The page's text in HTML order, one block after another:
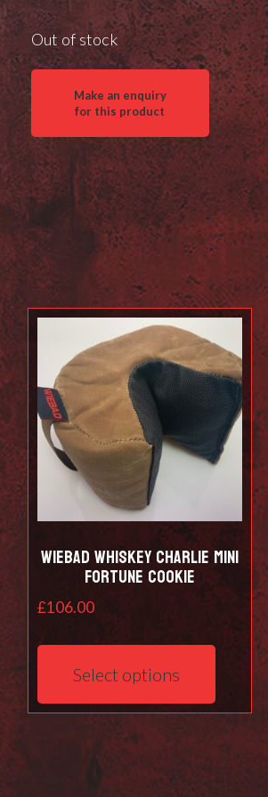
Out of stock
Wiebad Whiskey Charlie Mini
Fortune Cookie
£106.00
Select options
product
multiple